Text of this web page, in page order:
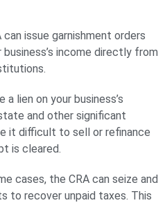
can issue garnishment orders
income directly from
a lien on your business’s
and other significant
it difficult to sell or refinance
is cleared.
cases, the CRA can seize and
to recover unpaid taxes. This